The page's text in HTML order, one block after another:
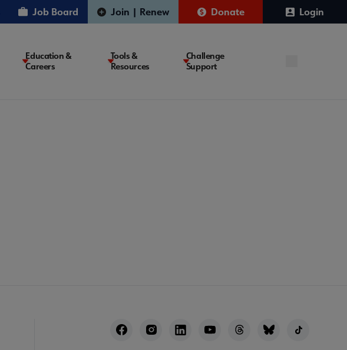
Job Board Join | Renew Donate Login
Education &
Careers
Tools &
Resources
Challenge
Support